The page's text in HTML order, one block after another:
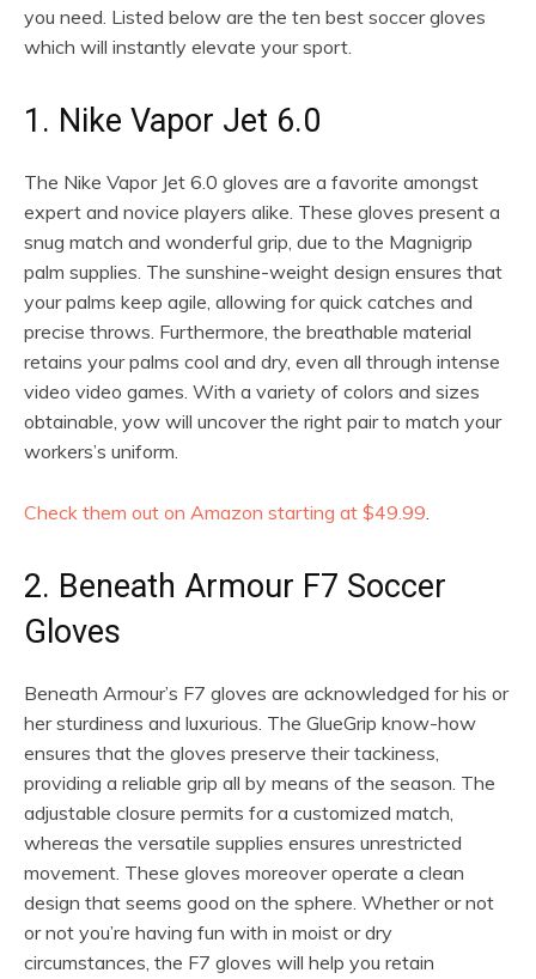
you need. Listed below are the ten best soccer gloves
which will instantly elevate your sport.
1. Nike Vapor Jet 6.0
The Nike Vapor Jet 6.0 gloves are a favorite amongst
expert and novice players alike. These gloves present a
snug match and wonderful grip, due to the Magnigrip
palm supplies. The sunshine-weight design ensures that
your palms keep agile, allowing for quick catches and
precise throws. Furthermore, the breathable material
retains your palms cool and dry, even all through intense
video video games. With a variety of colors and sizes
obtainable, yow will uncover the right pair to match your
workers’s uniform.
Check them out on Amazon starting at $49.99.
2. Beneath Armour F7 Soccer
Gloves
Beneath Armour’s F7 gloves are acknowledged for his or
her sturdiness and luxurious. The GlueGrip know-how
ensures that the gloves preserve their tackiness,
providing a reliable grip all by means of the season. The
adjustable closure permits for a customized match,
whereas the versatile supplies ensures unrestricted
movement. These gloves moreover operate a clean
design that seems good on the sphere. Whether or not
or not you’re having fun with in moist or dry
circumstances, the F7 gloves will help you retain